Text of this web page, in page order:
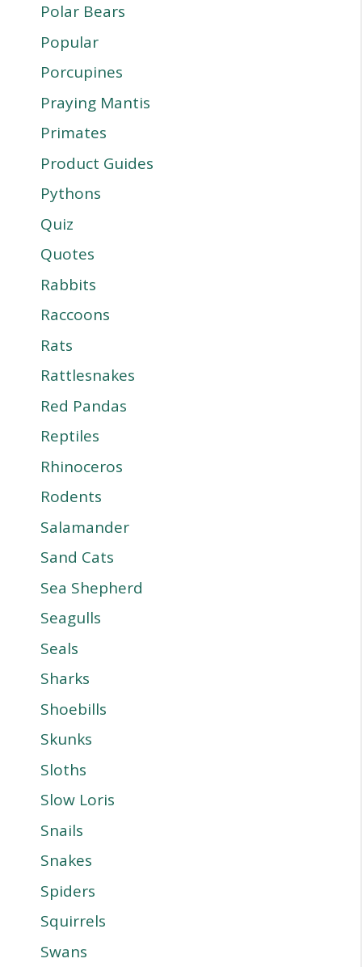
Polar Bears
Popular
Porcupines
Praying Mantis
Primates
Product Guides
Pythons
Quiz
Quotes
Rabbits
Raccoons
Rats
Rattlesnakes
Red Pandas
Reptiles
Rhinoceros
Rodents
Salamander
Sand Cats
Sea Shepherd
Seagulls
Seals
Sharks
Shoebills
Skunks
Sloths
Slow Loris
Snails
Snakes
Spiders
Squirrels
Swans